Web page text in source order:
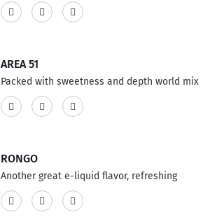
25% PG ratio...
of buttery pecans, complimented by rich
creme. This product has a 75% VG and 25%
AREA 51
Packed with sweetness and depth world mix
of mango and papaya, e-liquid by Decadent
Vapors blended with a hint of lychee. The
possibly dreaming about it, each hit is
something other than what's expected. This
product features a 75% VG and 25% PG
RONGO
Another great e-liquid flavor, refreshing
blend of a tart strawberry citrus, ultimate
combination infused with crisp cucumbers,